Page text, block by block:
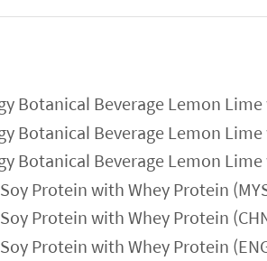
Botanical Beverage Lemon Lime
Botanical Beverage Lemon Lime
Botanical Beverage Lemon Lime
Protein with Whey Protein
Protein with Whey Protein
Protein with Whey Protein